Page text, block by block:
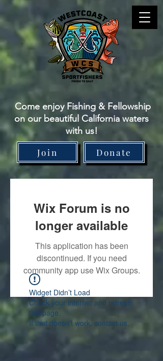
Come enjoy Fishing & Fellowship
on our beautiful California waters
with us!
Join
Donate
Wix Forum is no
longer available
This application has been
discontinued. If you need
community app use Wix Groups.
Widget Didn’t Load
Check your internet and refresh
this page.
If that doesn’t work, contact us.